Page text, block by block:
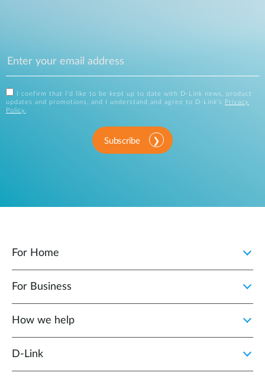
I confirm that I'd like to be kept up to date with D-Link news, product
updates and promotions, and I understand and agree to D-Link's
Privacy
Policy
Subscribe
For Home
For Business
How we help
D‑Link